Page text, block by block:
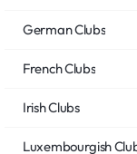
German Clubs
French Clubs
Irish Clubs
Luxembourgish